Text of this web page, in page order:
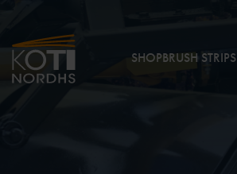
SHOPBRUSH STRIPS